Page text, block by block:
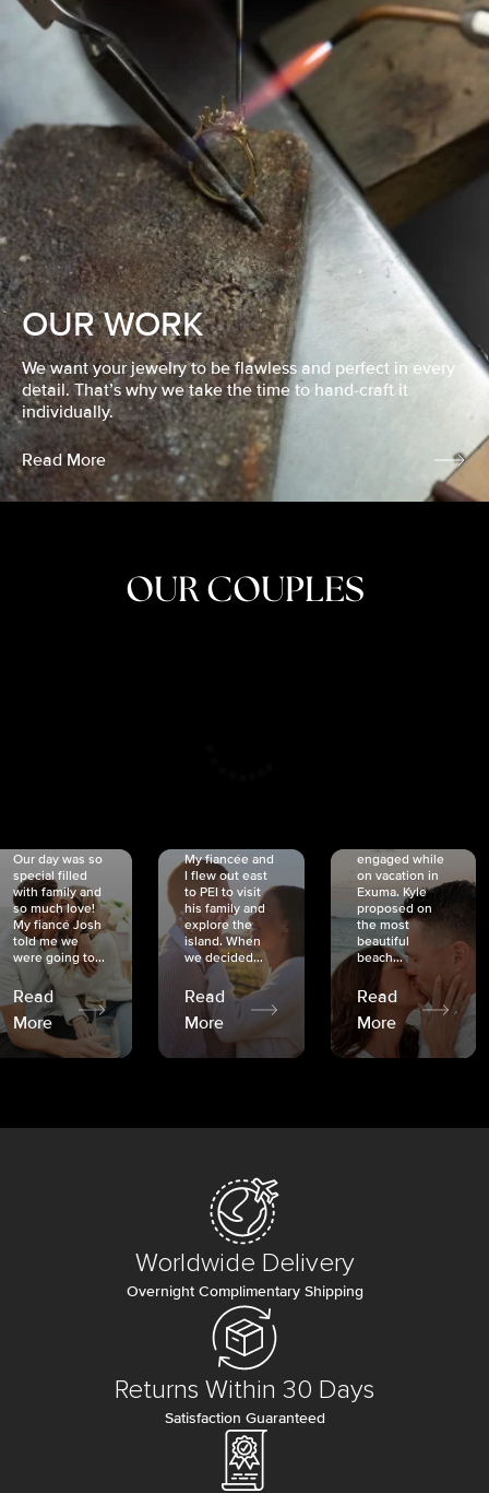
OUR WORK
We want your jewelry to be flawless and perfect in every
detail. That’s why we take the time to hand-craft it
individually.
Read More
OUR COUPLES
Our day was so
special filled
with family and
so much love!
My fiancé Josh
told me we
were going to...
Read
More
My fiancée and
I flew out east
to PEI to visit
his family and
explore the
island. When
we decided...
Read
More
engaged while
on vacation in
Exuma. Kyle
proposed on
the most
beautiful
beach...
Read
More
Worldwide Delivery
Overnight Complimentary Shipping
Returns Within 30 Days
Satisfaction Guaranteed